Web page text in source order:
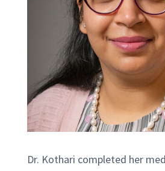
Dr. Kothari completed her